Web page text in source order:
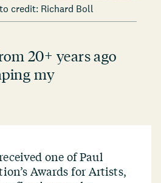
credit: Richard Boll
20+ years ago
my
one of Paul
Awards for Artists,